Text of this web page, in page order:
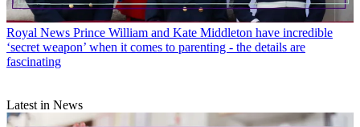
Royal News Prince William and Kate Middleton have incredible
‘secret weapon’ when it comes to parenting - the details are
fascinating
Latest in News